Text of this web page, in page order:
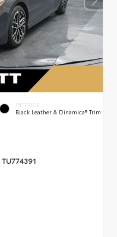
INTERIOR
Black Leather & Dinamica® Trim
TU774391